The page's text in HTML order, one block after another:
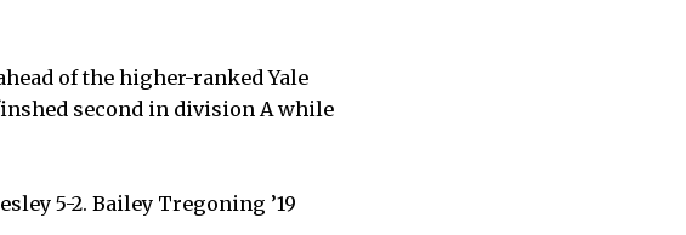
of the higher-ranked Yale
finshed second in division A while
5-2. Bailey Tregoning ’19